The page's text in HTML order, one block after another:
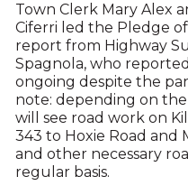
Town Clerk Mary Alex
Ciferri led the Pledge
report from Highway
Spagnola, who
ongoing despite the
note: depending on
will see road work on
343 to Hoxie Road and
and other necessary
regular basis.